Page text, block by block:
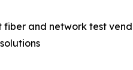
fiber and network test